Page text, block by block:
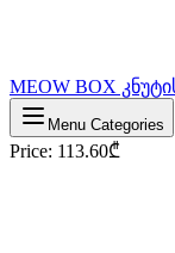
MEOW BOX
Menu Categories
Price: 113.60₾